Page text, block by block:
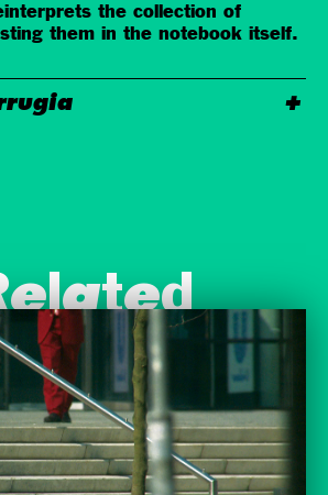
the collection of
them in the notebook itself.